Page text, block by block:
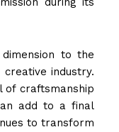
to the
industry.
of craftsmanship
add to a final
to transform